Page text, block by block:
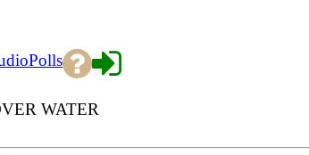
Polls
WATER